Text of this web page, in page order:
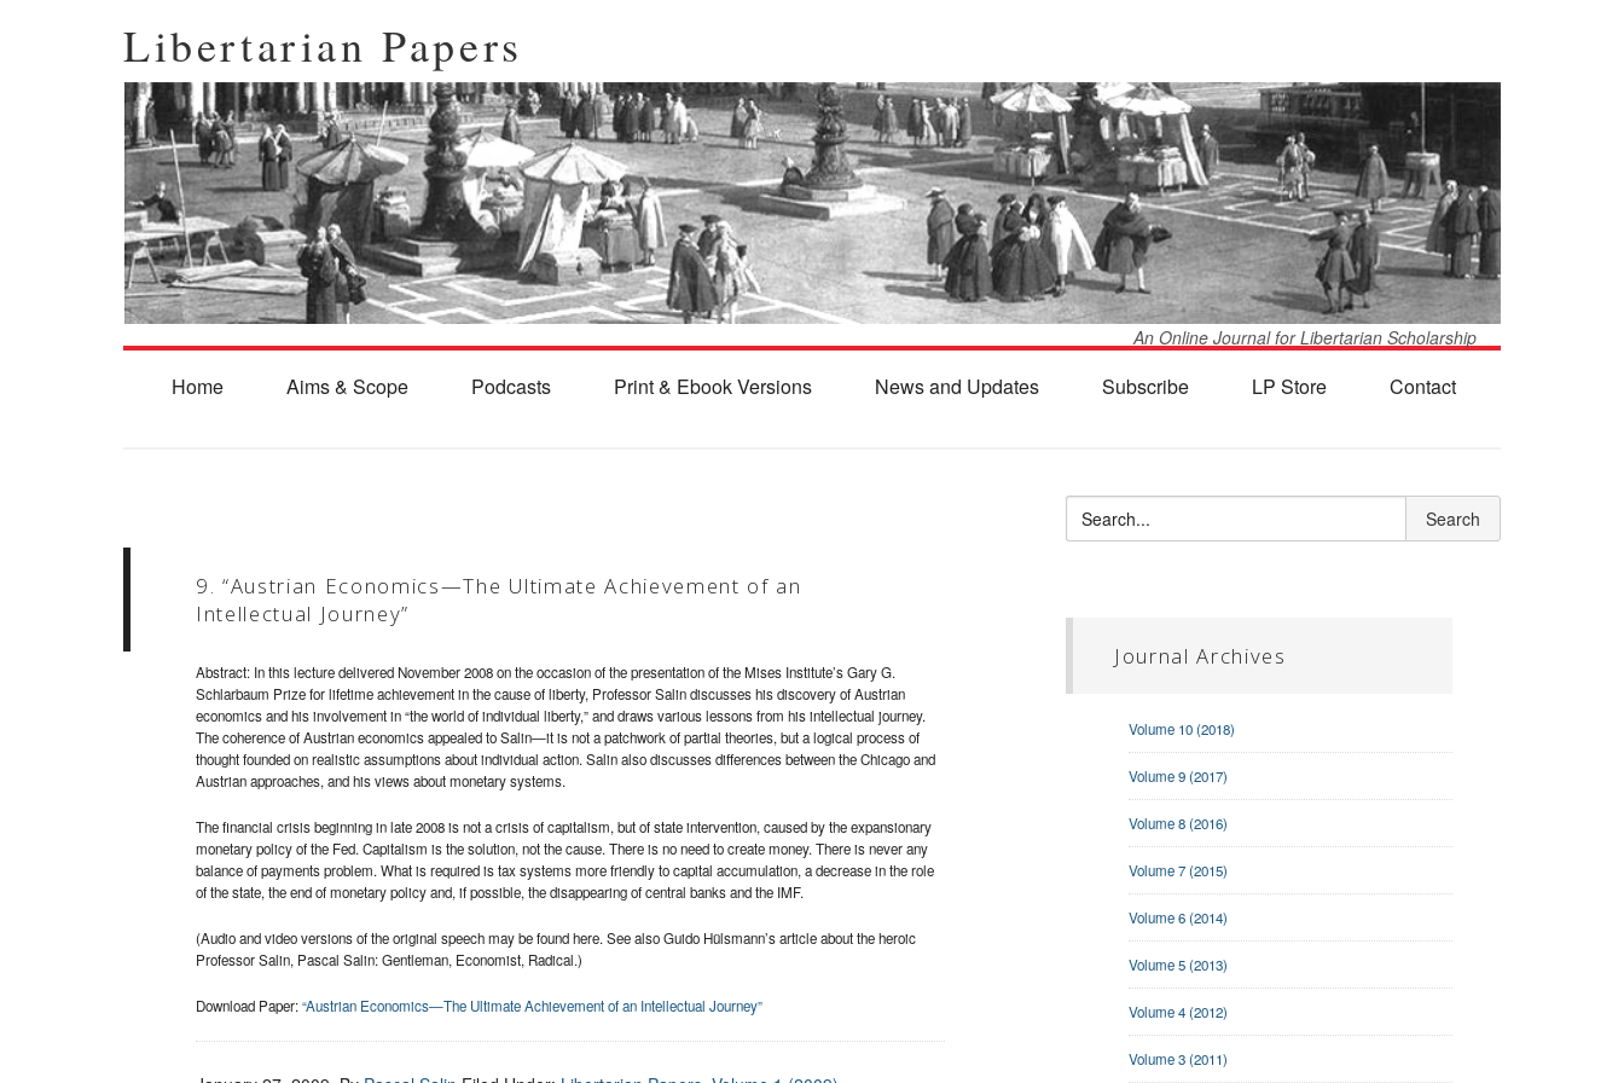
Libertarian Papers
An Online Journal for Libertarian Scholarship
Home Aims & Scope Podcasts Print & Ebook Versions News and Updates Subscribe LP Store Contact
9. “Austrian Economics—The Ultimate Achievement of an
Intellectual Journey”
Abstract: In this lecture delivered November 2008 on the occasion of the presentation of the Mises Institute’s Gary G.
Schlarbaum Prize for lifetime achievement in the cause of liberty, Professor Salin discusses his discovery of Austrian
economics and his involvement in “the world of individual liberty,” and draws various lessons from his intellectual journey.
The coherence of Austrian economics appealed to Salin—it is not a patchwork of partial theories, but a logical process of
thought founded on realistic assumptions about individual action. Salin also discusses differences between the Chicago and
Austrian approaches, and his views about monetary systems.
The financial crisis beginning in late 2008 is not a crisis of capitalism, but of state intervention, caused by the expansionary
monetary policy of the Fed. Capitalism is the solution, not the cause. There is no need to create money. There is never any
balance of payments problem. What is required is tax systems more friendly to capital accumulation, a decrease in the role
of the state, the end of monetary policy and, if possible, the disappearing of central banks and the IMF.
(Audio and video versions of the original speech may be found here. See also Guido Hülsmann’s article about the heroic
Professor Salin, Pascal Salin: Gentleman, Economist, Radical.)
Download Paper:“Austrian Economics—The Ultimate Achievement of an Intellectual Journey”
Journal Archives
Volume 10 (2018)
Volume 9 (2017)
Volume 8 (2016)
Volume 7 (2015)
Volume 6 (2014)
Volume 5 (2013)
Volume 4 (2012)
Volume 3 (2011)